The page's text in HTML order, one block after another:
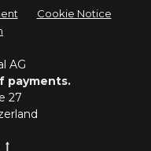
Cookie Notice
AG
payments.
27